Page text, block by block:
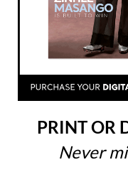
PRINT OR
Never